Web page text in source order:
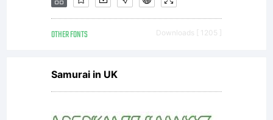
OTHER FONTS Downloads [ 1205 ]
Samurai in UK